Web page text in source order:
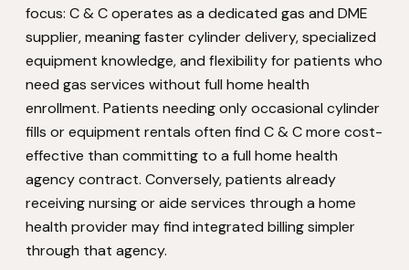
focus: C & C operates as a dedicated gas and DME
supplier, meaning faster cylinder delivery, specialized
equipment knowledge, and flexibility for patients who
need gas services without full home health
enrollment. Patients needing only occasional cylinder
fills or equipment rentals often find C & C more cost-
effective than committing to a full home health
agency contract. Conversely, patients already
receiving nursing or aide services through a home
health provider may find integrated billing simpler
through that agency.